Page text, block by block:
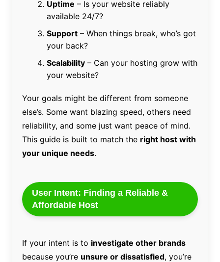
Uptime – Is your website reliably
available 24/7?
Support– When things break, who’s got
your back?
Scalability– Can your hosting grow with
your website?
Your goals might be different from someone
else’s. Some want blazing speed, others need
reliability, and some just want peace of mind.
This guide is built to match the right host with
your unique needs.
User Intent: Finding a Reliable &
Affordable Host
If your intent is to investigate other brands
because you’re unsure or dissatisfied, you’re